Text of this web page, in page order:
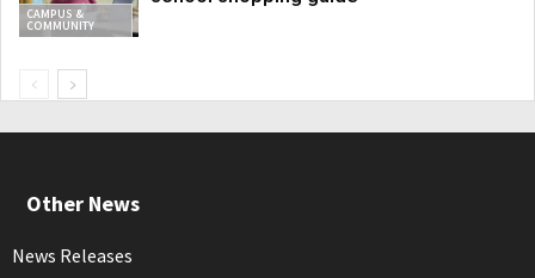
CAMPUS &
COMMUNITY
Other News
News Releases